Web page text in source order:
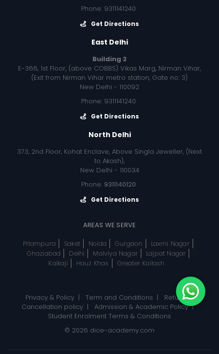
Phone: 9311141240
Get Directions
East Delhi
Building 2
E-366, 1st Floor, (above COBBS) Vikas Marg, Nirman Vihar,
(Exit from Nirman Vihar metro station, Gate no: 3)
New Delhi - 110092
Phone: 9311141240
Get Directions
North Delhi
373, 2nd Floor, Kohat Enclave, Above Singla Jeweller, (Next
to Akash),
New Delhi - 110034
Phone: 9311140120
Get Directions
AREAS WE SERVE
Pitampura
Saket Noida Gurgaon
Laxmi Nagar
Ghaziabad
Delhi Malviya Nagar
Lajpat Nagar
Kalkaji
Hauz Khas Greater Kailash
Privacy & Policy| Term and Conditions | Refund, &
Cancellation policy | Admission & Academic Policy|
Student Enrolment Terms & Conditions
© 2026 dice-academy.com